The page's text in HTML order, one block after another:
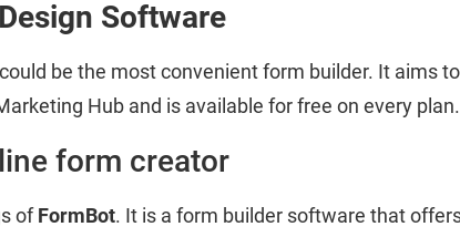
Software
be the most convenient form builder. It aims
Hub and is available for free on every plan.
form creator
ofFormBot. It is a form builder software that